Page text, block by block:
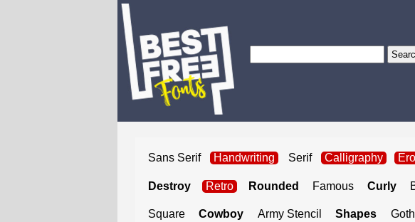
Sans Serif Handwriting Serif Calligraphy
Destroy Retro Rounded Famous Curly
Square Cowboy Army Stencil Shapes